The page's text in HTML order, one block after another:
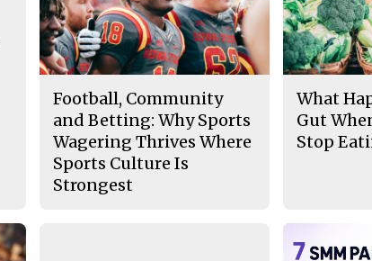
Football, Community
and Betting: Why Sports
Wagering Thrives Where
Sports Culture Is
Strongest
What
Gut
Stop